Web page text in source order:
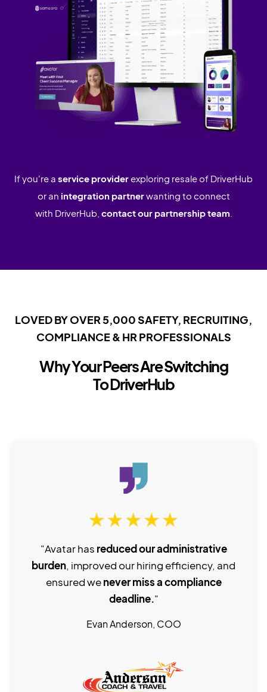
If you're a service providerexploring resale of DriverHub
or an integration partnerwanting to connect
with DriverHub, contact our partnership team.
LOVED BY OVER 5,000 SAFETY, RECRUITING,
COMPLIANCE & HR PROFESSIONALS
Why Your Peers Are Switching
To DriverHub
"Avatar has reduced our administrative
burden, improved our hiring efficiency, and
ensured wenever miss a compliance
deadline."
Evan Anderson, COO